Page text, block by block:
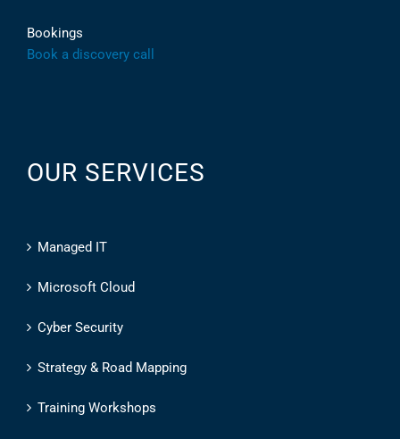
Bookings
Book a discovery call
OUR SERVICES
Managed IT
Microsoft Cloud
Cyber Security
Strategy & Road Mapping
Training Workshops